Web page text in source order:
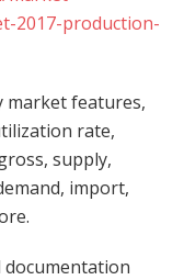
2017-production-
market features,
rate,
supply,
import,